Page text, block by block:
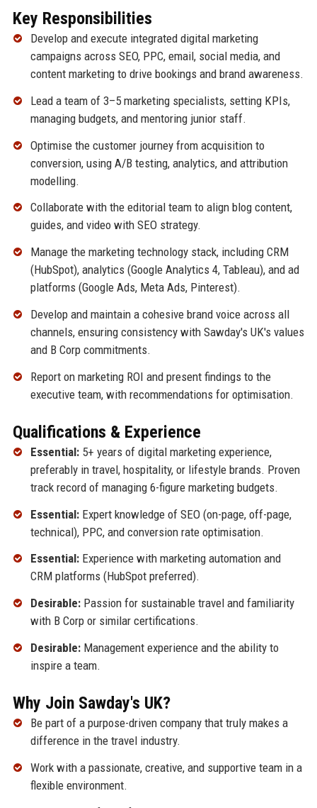
Key Responsibilities
Develop and execute integrated digital marketing
campaigns across SEO, PPC, email, social media, and
content marketing to drive bookings and brand awareness.
Lead a team of 3–5 marketing specialists, setting KPIs,
managing budgets, and mentoring junior staff.
Optimise the customer journey from acquisition to
conversion, using A/B testing, analytics, and attribution
modelling.
Collaborate with the editorial team to align blog content,
guides, and video with SEO strategy.
Manage the marketing technology stack, including CRM
(HubSpot), analytics (Google Analytics 4, Tableau), and ad
platforms (Google Ads, Meta Ads, Pinterest).
Develop and maintain a cohesive brand voice across all
channels, ensuring consistency with Sawday's UK's values
and B Corp commitments.
Report on marketing ROI and present findings to the
executive team, with recommendations for optimisation.
Qualifications & Experience
Essential:5+ years of digital marketing experience,
preferably in travel, hospitality, or lifestyle brands. Proven
track record of managing 6-figure marketing budgets.
Essential:Expert knowledge of SEO (on-page, off-page,
technical), PPC, and conversion rate optimisation.
Essential:Experience with marketing automation and
CRM platforms (HubSpot preferred).
Desirable:Passion for sustainable travel and familiarity
with B Corp or similar certifications.
Desirable:Management experience and the ability to
inspire a team.
Why Join Sawday's UK?
Be part of a purpose-driven company that truly makes a
difference in the travel industry.
Work with a passionate, creative, and supportive team in a
flexible environment.